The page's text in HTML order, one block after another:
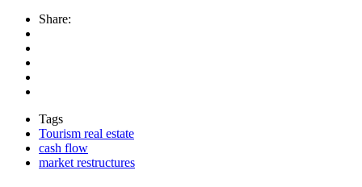
Share:
Tags
Tourism real estate
cash flow
market restructures